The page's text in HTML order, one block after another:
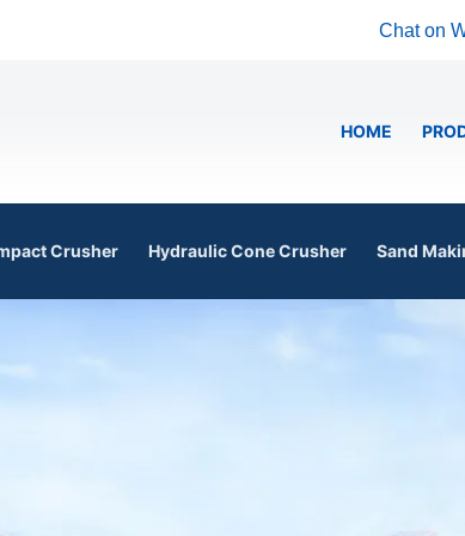
Chat on
HOME
Crusher Hydraulic Cone Crusher Sand